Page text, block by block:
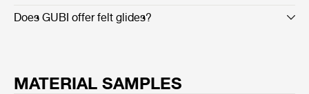
Does GUBI offer felt glides?
MATERIAL SAMPLES